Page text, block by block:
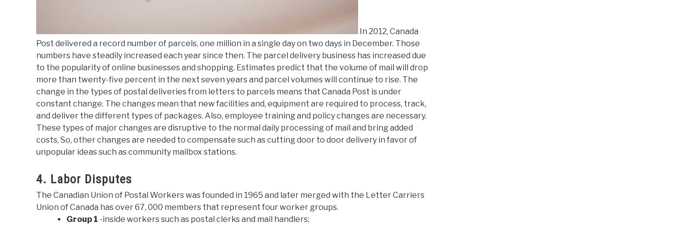
In 2012, Canada
Post delivered a record number of parcels, one million in a single day on two days in December. Those
numbers have steadily increased each year since then. The parcel delivery business has increased due
to the popularity of online businesses and shopping. Estimates predict that the volume of mail will drop
more than twenty-five percent in the next seven years and parcel volumes will continue to rise. The
change in the types of postal deliveries from letters to parcels means that Canada Post is under
constant change. The changes mean that new facilities and, equipment are required to process, track,
and deliver the different types of packages. Also, employee training and policy changes are necessary.
These types of major changes are disruptive to the normal daily processing of mail and bring added
costs, So, other changes are needed to compensate such as cutting door to door delivery in favor of
unpopular ideas such as community mailbox stations.
4. Labor Disputes
The Canadian Union of Postal Workers was founded in 1965 and later merged with the Letter Carriers
Union of Canada has over 67, 000 members that represent four worker groups.
Group 1 -inside workers such as postal clerks and mail handlers;